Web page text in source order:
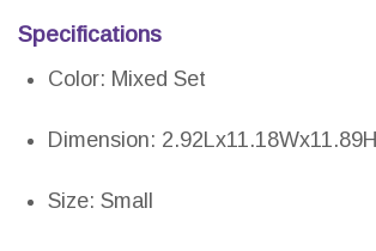
Specifications
Color: Mixed Set
Dimension: 2.92Lx11.18Wx11.89H
Size: Small